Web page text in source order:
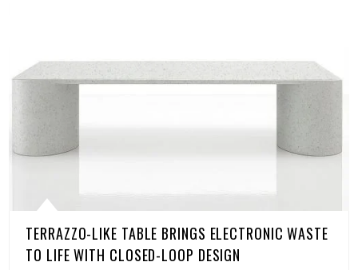
TERRAZZO-LIKE TABLE BRINGS ELECTRONIC WASTE
TO LIFE WITH CLOSED-LOOP DESIGN